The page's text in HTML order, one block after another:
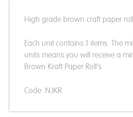
High grade brown craft paper
Each unit contains 1 items. The
units means you will receive a
Brown Kraft Paper Roll's
Code: NJKR